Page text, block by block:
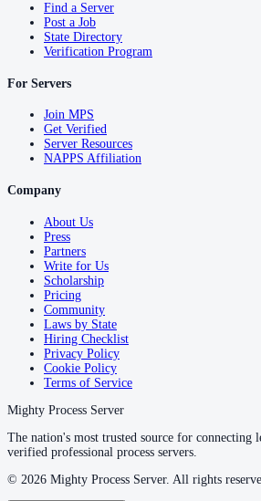
Find a Server
Post a Job
State Directory
Verification Program
For Servers
Join MPS
Get Verified
Server Resources
NAPPS Affiliation
Company
About Us
Press
Partners
Write for Us
Scholarship
Pricing
Community
Laws by State
Hiring Checklist
Privacy Policy
Cookie Policy
Terms of Service
Mighty Process Server
The nation's most trusted source for connecting
verified professional process servers.
© 2026 Mighty Process Server. All rights